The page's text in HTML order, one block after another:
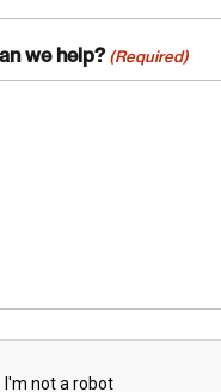
we help? (Required)
an